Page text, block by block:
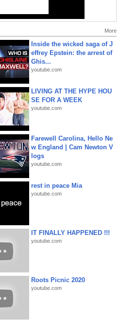
More
Inside the wicked saga of J
effrey Epstein: the arrest of
Ghis...
youtube.com
LIVING AT THE HYPE HOU
SE FOR A WEEK
youtube.com
Farewell Carolina, Hello Ne
w England | Cam Newton V
logs
youtube.com
rest in peace Mia
youtube.com
IT FINALLY HAPPENED !!!
youtube.com
Roots Picnic 2020
youtube.com